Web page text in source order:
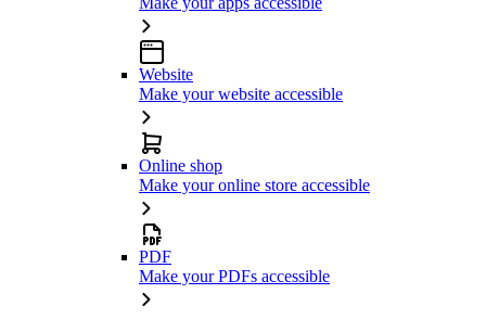
Website
Make your website accessible
Online shop
Make your online store accessible
PDF
Make your PDFs accessible